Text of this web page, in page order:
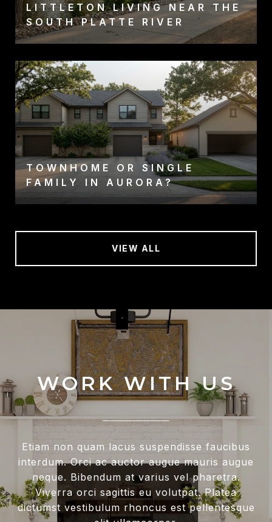
LITTLETON LIVING NEAR THE
SOUTH PLATTE RIVER
TOWNHOME OR SINGLE
FAMILY IN AURORA?
VIEW ALL
WORK WITH US
Etiam non quam lacus suspendisse faucibus
interdum. Orci ac auctor augue mauris augue
neque. Bibendum at varius vel pharetra.
Viverra orci sagittis eu volutpat. Platea
dictumst vestibulum rhoncus est pellentesque